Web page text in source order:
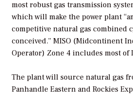
most robust gas transmission
which will make the power plant
competitive natural gas combined
conceived.” MISO (Midcontinent
Operator) Zone 4 includes most of
The plant will source natural gas
Panhandle Eastern and Rockies